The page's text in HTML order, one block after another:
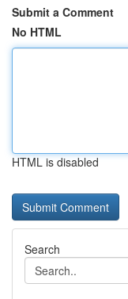
Submit a Comment
No HTML
HTML is disabled
Search